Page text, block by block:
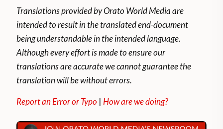
Translations provided by Orato World Media are
intended to result in the translated end-document
being understandable in the intended language.
Although every effort is made to ensure our
translations are accurate we cannot guarantee the
translation will be without errors.
Report an Error or Typo | How are we doing?